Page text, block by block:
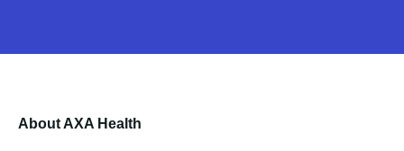
About AXA Health